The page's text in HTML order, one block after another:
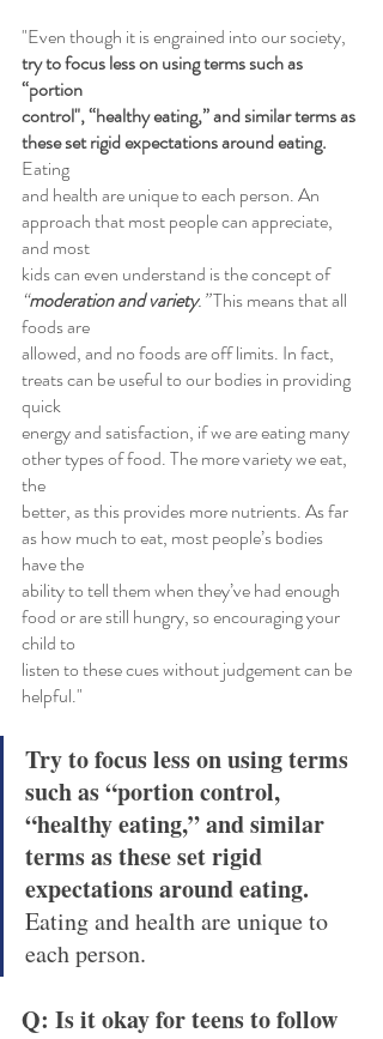
"Even though it is engrained into our society,
try to focus less on using terms such as
“portion
control", “healthy eating,” and similar terms as
these set rigid expectations around eating.
Eating
and health are unique to each person. An
approach that most people can appreciate,
and most
kids can even understand is the concept of
“moderation and variety.” This means that all
foods are
allowed, and no foods are off limits. In fact,
treats can be useful to our bodies in providing
quick
energy and satisfaction, if we are eating many
other types of food. The more variety we eat,
the
better, as this provides more nutrients. As far
as how much to eat, most people’s bodies
have the
ability to tell them when they’ve had enough
food or are still hungry, so encouraging your
child to
listen to these cues without judgement can be
helpful."
Try to focus less on using terms
such as “portion control,
“healthy eating,” and similar
terms as these set rigid
expectations around eating.
Eating and health are unique to
each person.
Q: Is it okay for teens to follow